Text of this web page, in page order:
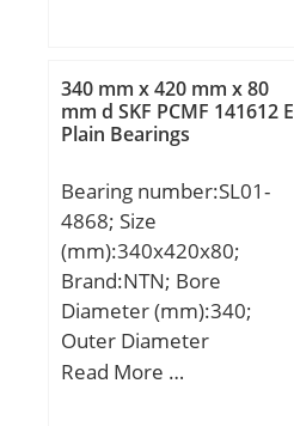
340 mm x 420 mm x 80
mm d SKF PCMF 141612 E
Plain Bearings
Bearing number:SL01-
4868; Size
(mm):340x420x80;
Brand:NTN; Bore
Diameter (mm):340;
Outer Diameter
(mm):420; Width
Read More …